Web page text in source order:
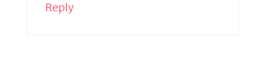
Reply